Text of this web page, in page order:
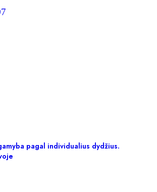
pagal individualius dydžius.